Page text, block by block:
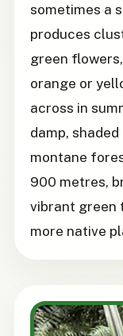
sometimes a
produces
green
orange or
across in
damp,
montane
900 metres,
vibrant green
more native